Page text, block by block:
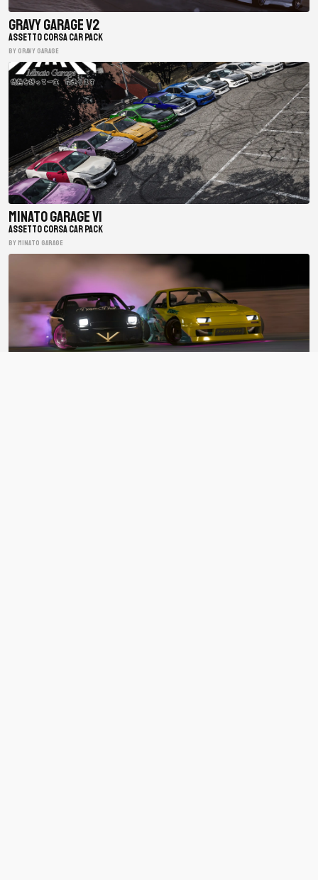
Gravy Garage V2
ASSETTO CORSA CAR PACK
BY gravy garage
Minato Garage V1
ASSETTO CORSA CAR PACK
BY minato garage